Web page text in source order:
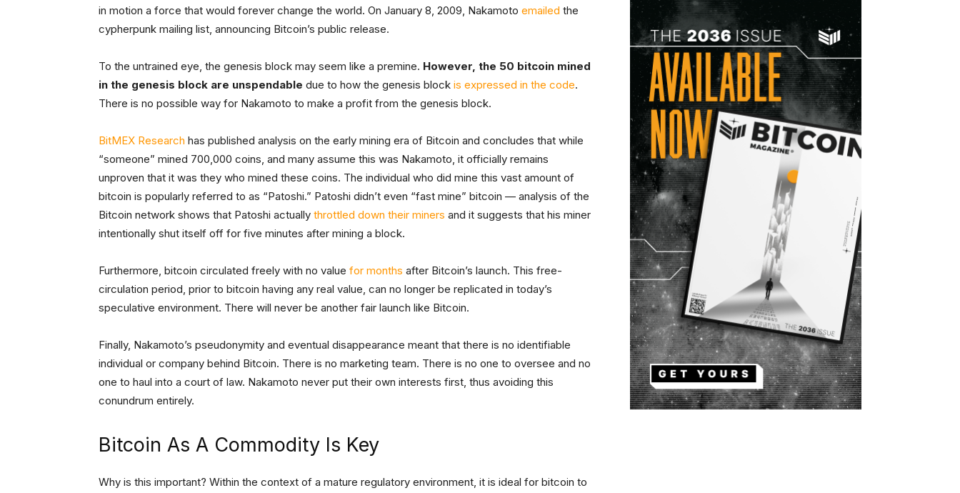
in motion a force that would forever change the world. On January 8, 2009, Nakamoto emailed the
cypherpunk mailing list, announcing Bitcoin’s public release.
To the untrained eye, the genesis block may seem like a premine. However, the 50 bitcoin mined
in the genesis block are unspendable due to how the genesis block is expressed in the code.
There is no possible way for Nakamoto to make a profit from the genesis block.
BitMEX Research has published analysis on the early mining era of Bitcoin and concludes that while
“someone” mined 700,000 coins, and many assume this was Nakamoto, it officially remains
unproven that it was they who mined these coins. The individual who did mine this vast amount of
bitcoin is popularly referred to as “Patoshi.” Patoshi didn’t even “fast mine” bitcoin — analysis of the
Bitcoin network shows that Patoshi actually throttled down their miners and it suggests that his miner
intentionally shut itself off for five minutes after mining a block.
Furthermore, bitcoin circulated freely with no value for months after Bitcoin’s launch. This free-
circulation period, prior to bitcoin having any real value, can no longer be replicated in today’s
speculative environment. There will never be another fair launch like Bitcoin.
Finally, Nakamoto’s pseudonymity and eventual disappearance meant that there is no identifiable
individual or company behind Bitcoin. There is no marketing team. There is no one to oversee and no
one to haul into a court of law. Nakamoto never put their own interests first, thus avoiding this
conundrum entirely.
Bitcoin As A Commodity Is Key
Why is this important? Within the context of a mature regulatory environment, it is ideal for bitcoin to